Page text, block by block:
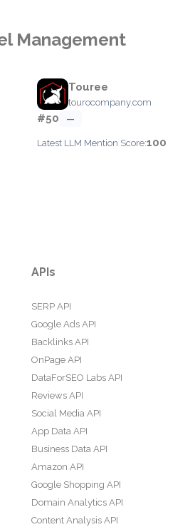
Management
Touree
tourocompany.com
#50 —
Latest LLM Mention Score:100
APIs
SERP API
Google Ads API
Backlinks API
OnPage API
DataForSEO Labs API
Reviews API
Social Media API
App Data API
Business Data API
Amazon API
Google Shopping API
Domain Analytics API
Content Analysis API